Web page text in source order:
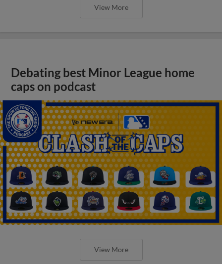
View More
Debating best Minor League home
caps on podcast
View More